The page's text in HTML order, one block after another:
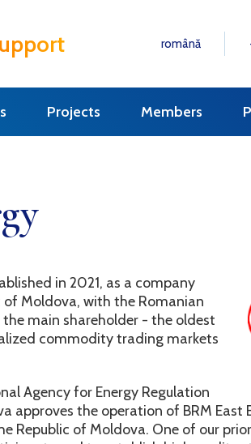
română
Projects Members
in 2021, as a company
of Moldova, with the Romanian
main shareholder - the oldest
commodity trading markets
Agency for Energy Regulation
approves the operation of BRM
Republic of Moldova. One of our